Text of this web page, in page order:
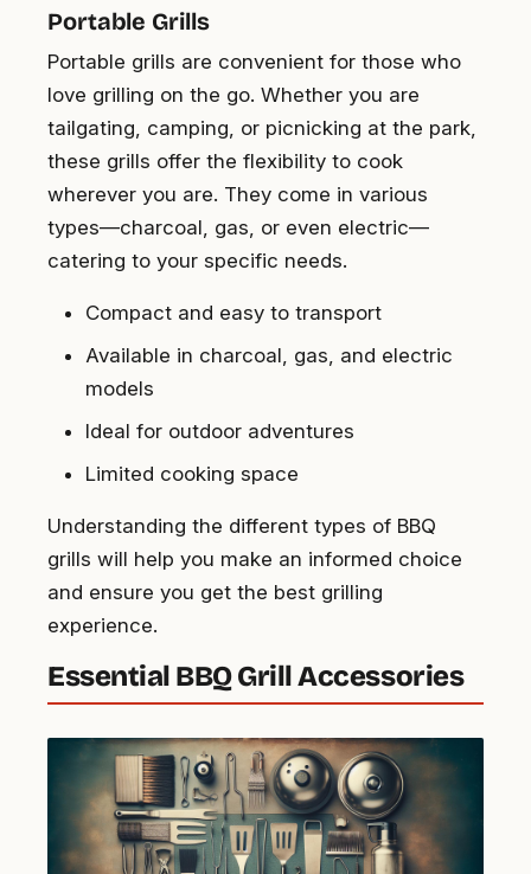
Portable Grills
Portable grills are convenient for those who
love grilling on the go. Whether you are
tailgating, camping, or picnicking at the park,
these grills offer the flexibility to cook
wherever you are. They come in various
types—charcoal, gas, or even electric—
catering to your specific needs.
Compact and easy to transport
Available in charcoal, gas, and electric
models
Ideal for outdoor adventures
Limited cooking space
Understanding the different types of BBQ
grills will help you make an informed choice
and ensure you get the best grilling
experience.
Essential BBQ Grill Accessories